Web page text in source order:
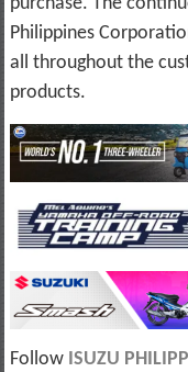
Philippines
all throughout the
products.
Follow ISUZU